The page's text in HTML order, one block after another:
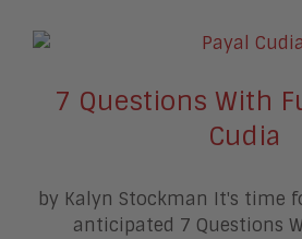
7 Questions With
Cudia
by Kalyn Stockman It's time
anticipated 7 Questions